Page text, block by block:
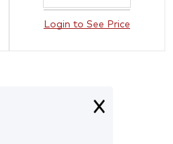
Login to See Price